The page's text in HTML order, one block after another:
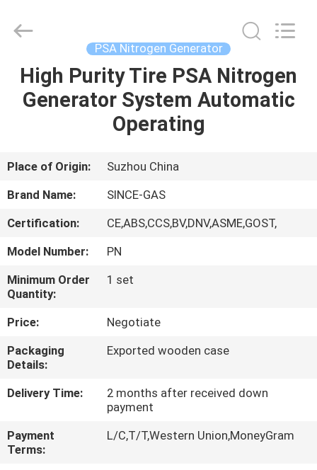
HOME
ABOUT
US
FACTORY
TOUR
QUALITY
CONTROL
CONTACT
US
NEWS
Technology
Co.,Ltd.
Reserved.
PSA Nitrogen Generator
High Purity Tire PSA Nitrogen
Generator System Automatic
Operating
Place of Origin:
Suzhou China
Brand Name:
SINCE-GAS
Certification:
CE,ABS,CCS,BV,DNV,ASME,GOST,
Model Number:
PN
Minimum Order
Quantity:
1 set
Price:
Negotiate
Packaging
Details:
Exported wooden case
Delivery Time:
2 months after received down
payment
Payment
Terms:
L/C,T/T,Western Union,MoneyGram